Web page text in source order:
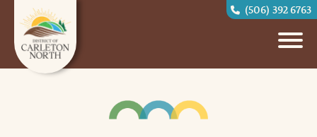
(506) 392 6763